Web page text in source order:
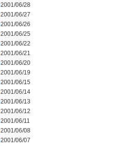
2001/06/28
2001/06/27
2001/06/26
2001/06/25
2001/06/22
2001/06/21
2001/06/20
2001/06/19
2001/06/15
2001/06/14
2001/06/13
2001/06/12
2001/06/11
2001/06/08
2001/06/07